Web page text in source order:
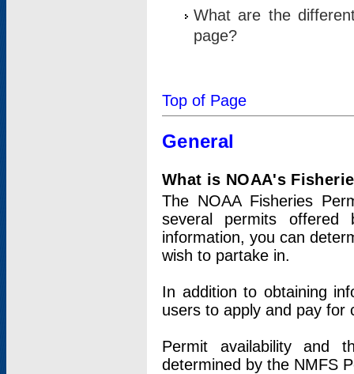
What are the
page?
Top of Page
General
What is NOAA's
The NOAA Fisheries
several permits offered
information, you can
wish to partake in.
In addition to obtaining
users to apply and pay for
Permit availability and
determined by the NMFS